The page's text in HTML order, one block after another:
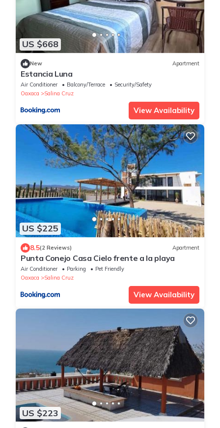
US $668
New Apartment
Estancia Luna
Air Conditioner Balcony/Terrace
Security/Safety
Oaxaca
Salina Cruz
View Availability
US $225
8.5(2 Reviews) Apartment
Punta Conejo Casa Cielo frente a la playa
Air Conditioner Parking
Pet Friendly
Oaxaca
Salina Cruz
View Availability
US $223